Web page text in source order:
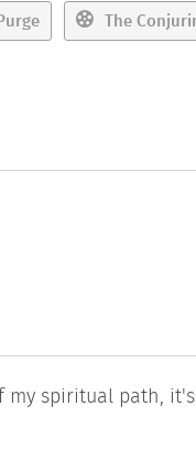
The
my spiritual path,